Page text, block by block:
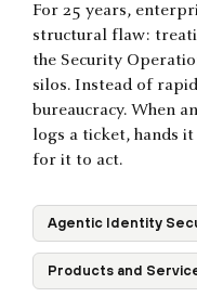
For 25 years,
structural flaw:
the Security
silos. Instead of
bureaucracy. When
logs a ticket, hands
for it to act.
Agentic Identity
Products and